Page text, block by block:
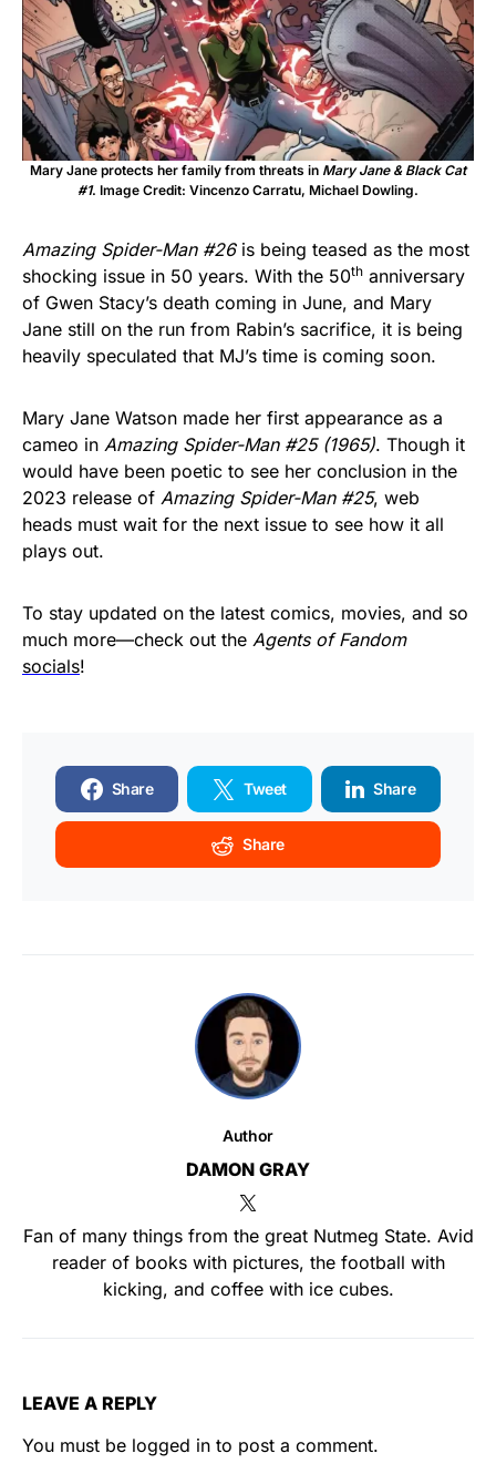
Mary Jane protects her family from threats in Mary Jane & Black Cat
#1. Image Credit: Vincenzo Carratu, Michael Dowling.
Amazing Spider-Man #26is being teased as the most
shocking issue in 50 years. With the 50th anniversary
of Gwen Stacy’s death coming in June, and Mary
Jane still on the run from Rabin’s sacrifice, it is being
heavily speculated that MJ’s time is coming soon.
Mary Jane Watson made her first appearance as a
cameo in Amazing Spider-Man #25 (1965). Though it
would have been poetic to see her conclusion in the
2023 release of Amazing Spider-Man #25, web
heads must wait for the next issue to see how it all
plays out.
To stay updated on the latest comics, movies, and so
much more—check out the Agents of Fandom
socials!
Share Tweet Share
Share
Author
DAMON GRAY
Fan of many things from the great Nutmeg State. Avid
reader of books with pictures, the football with
kicking, and coffee with ice cubes.
LEAVE A REPLY
You must be logged in to post a comment.